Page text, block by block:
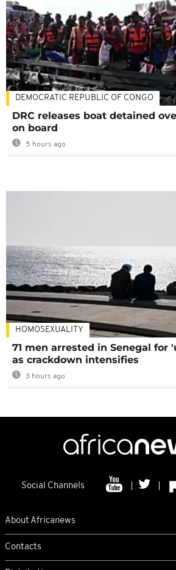
DEMOCRATIC REPUBLIC OF CONGO
DRC releases boat detained
on board
5 hours ago
HOMOSEXUALITY
71 men arrested in Senegal for
as crackdown intensifies
3 hours ago
Social Channels
About Africanews
Contacts